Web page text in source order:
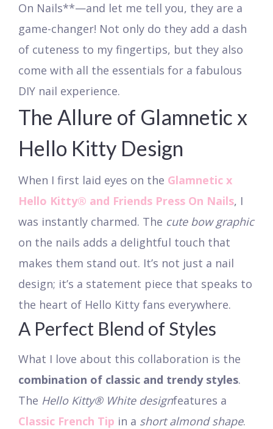
On Nails**—and let me tell you, they are a
game-changer! Not only do they add a dash
of cuteness to my fingertips, but they also
come with all the essentials for a fabulous
DIY nail experience.
The Allure of Glamnetic x
Hello Kitty Design
When I first laid eyes on the Glamnetic x
Hello Kitty® and Friends Press On Nails, I
was instantly charmed. The cute bow graphic
on the nails adds a delightful touch that
makes them stand out. It’s not just a nail
design; it’s a statement piece that speaks to
the heart of Hello Kitty fans everywhere.
A Perfect Blend of Styles
What I love about this collaboration is the
combination of classic and trendy styles.
The Hello Kitty® White designfeatures a
Classic French Tip in a short almond shape.